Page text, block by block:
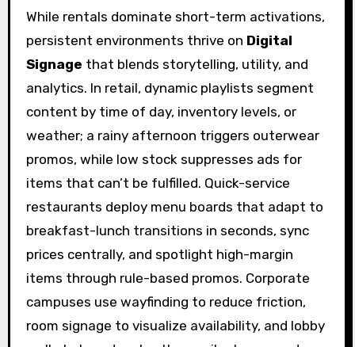
While rentals dominate short-term activations,
persistent environments thrive on Digital
Signage that blends storytelling, utility, and
analytics. In retail, dynamic playlists segment
content by time of day, inventory levels, or
weather; a rainy afternoon triggers outerwear
promos, while low stock suppresses ads for
items that can’t be fulfilled. Quick-service
restaurants deploy menu boards that adapt to
breakfast-lunch transitions in seconds, sync
prices centrally, and spotlight high-margin
items through rule-based promos. Corporate
campuses use wayfinding to reduce friction,
room signage to visualize availability, and lobby